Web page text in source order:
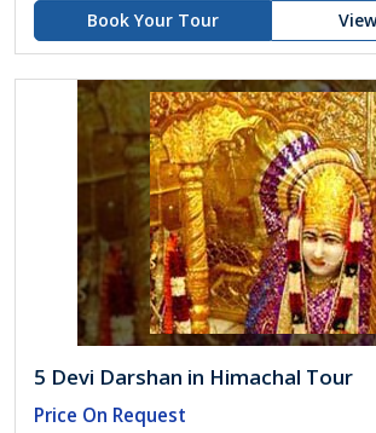
Book Your Tour
5 Devi Darshan in Himachal Tour
Price On Request